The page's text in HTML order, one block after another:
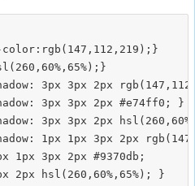
color:rgb(147,112,219);}
3px 3px 2px
3px 3px 2px #e74ff0; }
3px 3px 2px
1px 1px 3px 2px
1px 3px 2px #9370db;